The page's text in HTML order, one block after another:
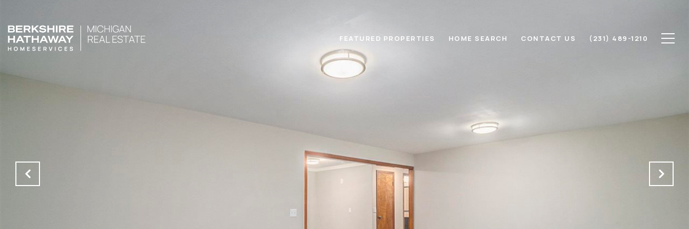
FEATURED PROPERTIES HOME SEARCH CONTACT US (231) 489-1210